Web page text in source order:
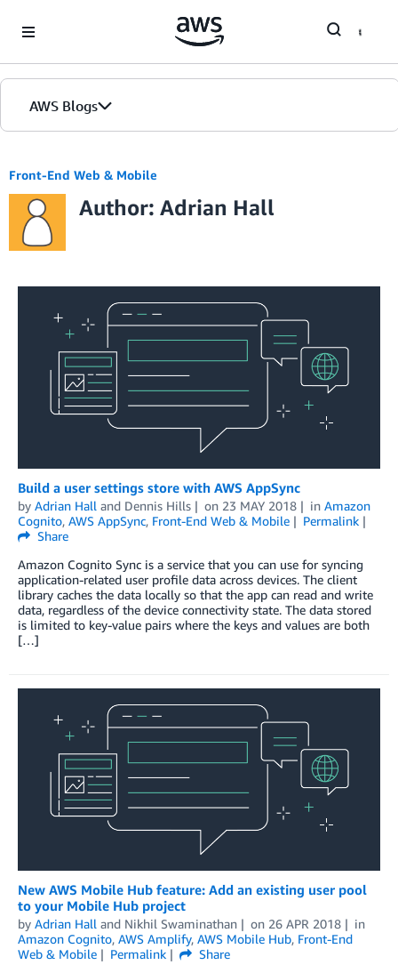
AWS Blogs
Blogs
Editions
Front-End Web & Mobile
Author: Adrian Hall
Build a user settings store with AWS AppSync
by Adrian Hall and Dennis Hills on 23 MAY 2018 in Amazon
Cognito, AWS AppSync, Front-End Web & Mobile
Permalink
Share
Amazon Cognito Sync is a service that you can use for syncing
application-related user profile data across devices. The client
library caches the data locally so that the app can read and write
data, regardless of the device connectivity state. The data stored
is limited to key-value pairs where the keys and values are both
[…]
New AWS Mobile Hub feature: Add an existing user pool
to your Mobile Hub project
by Adrian Hall and Nikhil Swaminathan on 26 APR 2018
in
Amazon Cognito, AWS Amplify, AWS Mobile Hub, Front-End
Web & Mobile
Permalink
Share